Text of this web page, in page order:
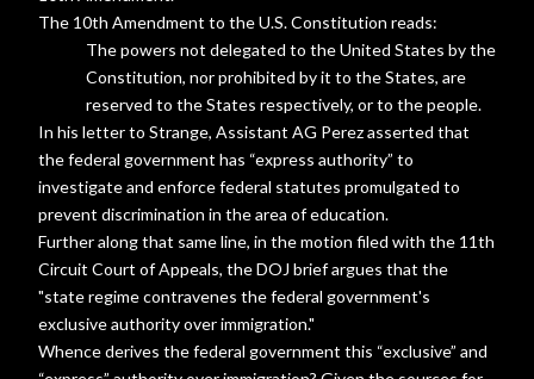
The 10th Amendment to the U.S. Constitution reads:
The powers not delegated to the United States by the
Constitution, nor prohibited by it to the States, are
reserved to the States respectively, or to the people.
In his letter to Strange, Assistant AG Perez asserted that
the federal government has “express authority” to
investigate and enforce federal statutes promulgated to
prevent discrimination in the area of education.
Further along that same line, in the motion filed with the 11th
Circuit Court of Appeals, the DOJ brief argues that the
"state regime contravenes the federal government's
exclusive authority over immigration."
Whence derives the federal government this “exclusive” and